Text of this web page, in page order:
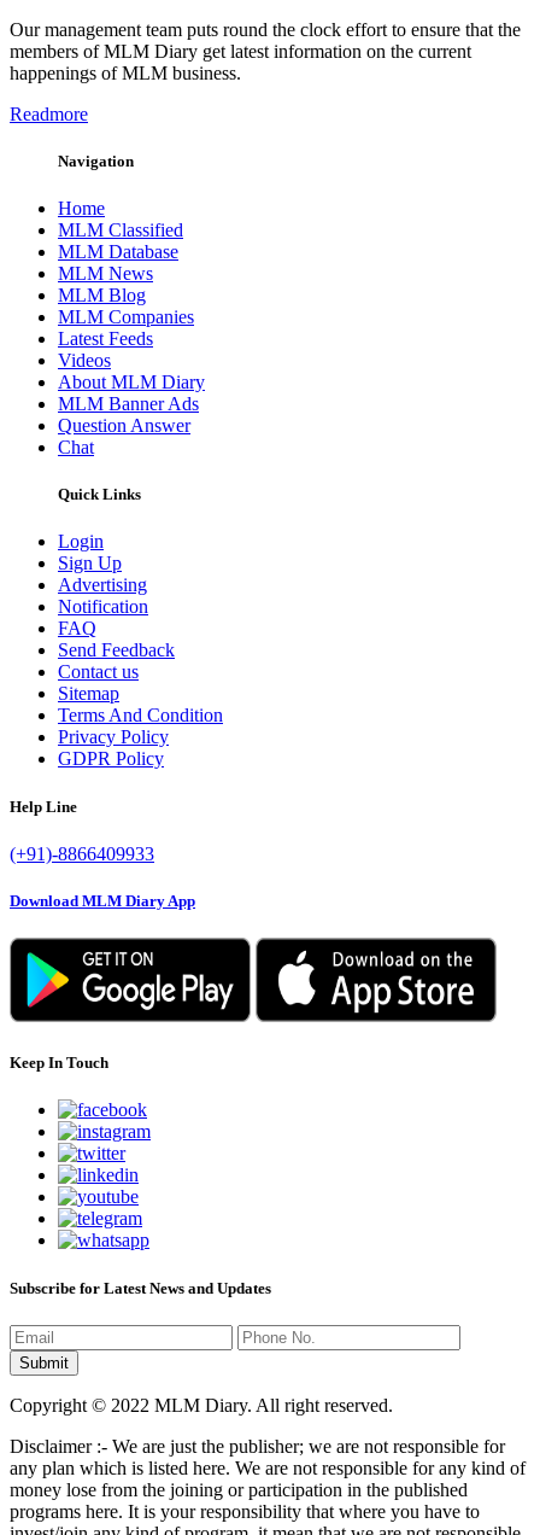
Our management team puts round the clock effort to ensure that the
members of MLM Diary get latest information on the current
happenings of MLM business.
Readmore
Navigation
Home
MLM Classified
MLM Database
MLM News
MLM Blog
MLM Companies
Latest Feeds
Videos
About MLM Diary
MLM Banner Ads
Question Answer
Chat
Quick Links
Login
Sign Up
Advertising
Notification
FAQ
Send Feedback
Contact us
Sitemap
Terms And Condition
Privacy Policy
GDPR Policy
Help Line
(+91)-8866409933
Download MLM Diary App
Keep In Touch
Subscribe for Latest News and Updates
Copyright © 2022 MLM Diary. All right reserved.
Disclaimer :- We are just the publisher; we are not responsible for
any plan which is listed here. We are not responsible for any kind of
money lose from the joining or participation in the published
programs here. It is your responsibility that where you have to